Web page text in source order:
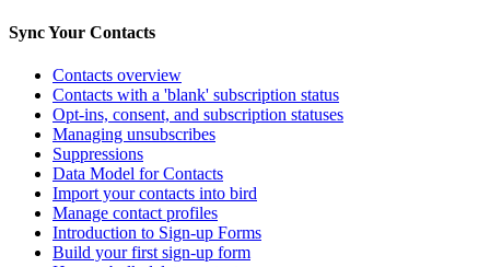
Sync Your Contacts
Contacts overview
Contacts with a 'blank' subscription status
Opt-ins, consent, and subscription statuses
Managing unsubscribes
Suppressions
Data Model for Contacts
Import your contacts into bird
Manage contact profiles
Introduction to Sign-up Forms
Build your first sign-up form